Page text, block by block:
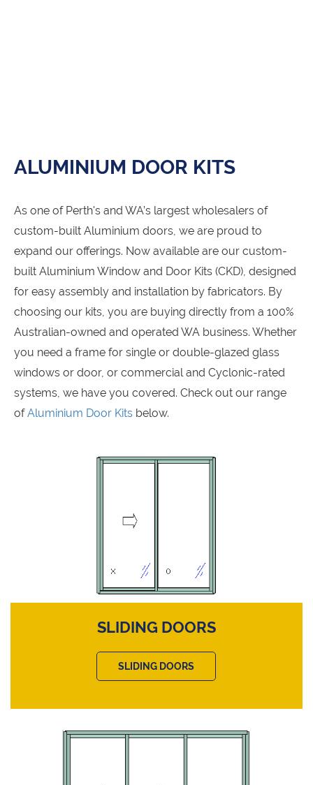
ALUMINIUM DOOR KITS
As one of Perth's and WA’s largest wholesalers of
custom-built Aluminium doors, we are proud to
expand our offerings. Now available are our custom-
built Aluminium Window and Door Kits (CKD), designed
for easy assembly and installation by fabricators. By
choosing our kits, you are buying directly from a 100%
Australian-owned and operated WA business. Whether
you need a frame for single or double-glazed glass
windows or door, or commercial and Cyclonic-rated
systems, we have you covered. Check out our range
ofAluminium Door Kits below.
SLIDING DOORS
SLIDING DOORS